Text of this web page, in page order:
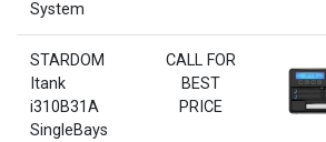
System
STARDOM
Itank
i310B31A
SingleBays
CALL FOR
BEST
PRICE